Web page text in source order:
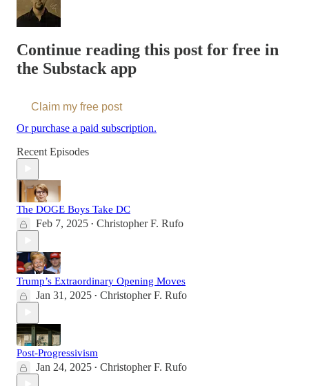
Continue reading this post for free in
the Substack app
Claim my free post
Or purchase a paid subscription.
Recent Episodes
The DOGE Boys Take DC
Feb 7, 2025 • Christopher F. Rufo
Trump’s Extraordinary Opening Moves
Jan 31, 2025 • Christopher F. Rufo
Post-Progressivism
Jan 24, 2025 • Christopher F. Rufo